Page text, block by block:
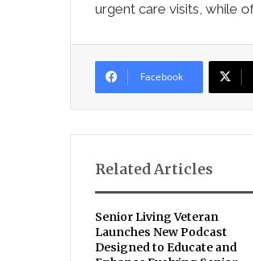
urgent care visits, while
Facebook
Related Articles
Senior Living Veteran
Launches New Podcast
Designed to Educate and